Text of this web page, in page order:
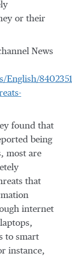
or their
News
found that
being
most are
that
internet
to smart
instance,